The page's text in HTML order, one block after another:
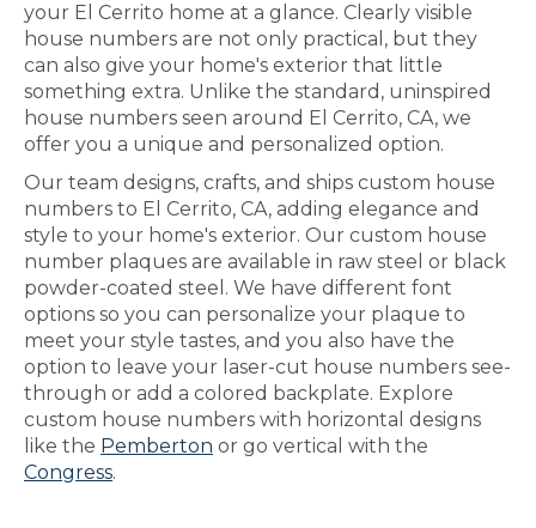
your El Cerrito home at a glance. Clearly visible
house numbers are not only practical, but they
can also give your home's exterior that little
something extra. Unlike the standard, uninspired
house numbers seen around El Cerrito, CA, we
offer you a unique and personalized option.
Our team designs, crafts, and ships custom house
numbers to El Cerrito, CA, adding elegance and
style to your home's exterior. Our custom house
number plaques are available in raw steel or black
powder-coated steel. We have different font
options so you can personalize your plaque to
meet your style tastes, and you also have the
option to leave your laser-cut house numbers see-
through or add a colored backplate. Explore
custom house numbers with horizontal designs
like the Pemberton or go vertical with the
Congress.